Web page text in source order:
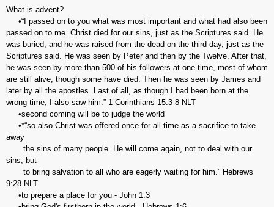
What is advent?
•“I passed on to you what was most important and what had also been
passed on to me. Christ died for our sins, just as the Scriptures said. He
was buried, and he was raised from the dead on the third day, just as the
Scriptures said. He was seen by Peter and then by the Twelve. After that,
he was seen by more than 500 of his followers at one time, most of whom
are still alive, though some have died. Then he was seen by James and
later by all the apostles. Last of all, as though I had been born at the
wrong time, I also saw him.” 1 Corinthians‬ ‭15:3-8‬ ‭NLT
•second coming will be to judge the world
•*‬‬“so also Christ was offered once for all time as a sacrifice to take
away
the sins of many people. He will come again, not to deal with our
sins, but
to bring salvation to all who are eagerly waiting for him.” Hebrews‬
‭9:28‬ ‭NLT‬‬
•to prepare a place for you - John 1:3